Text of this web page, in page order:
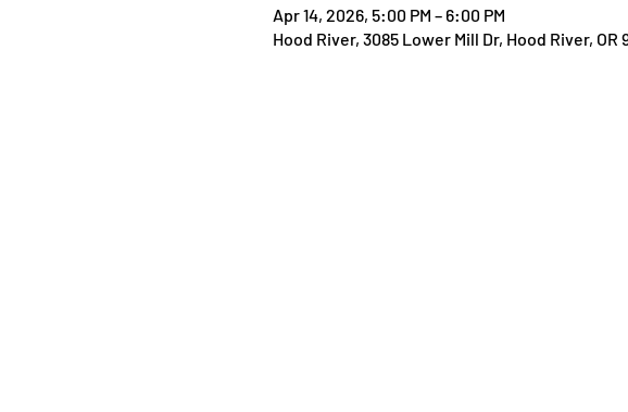
Apr 14, 2026, 5:00 PM – 6:00 PM
Hood River, 3085 Lower Mill Dr, Hood River, OR